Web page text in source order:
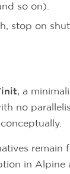
so on).
stop on
, a
no
in Alpine